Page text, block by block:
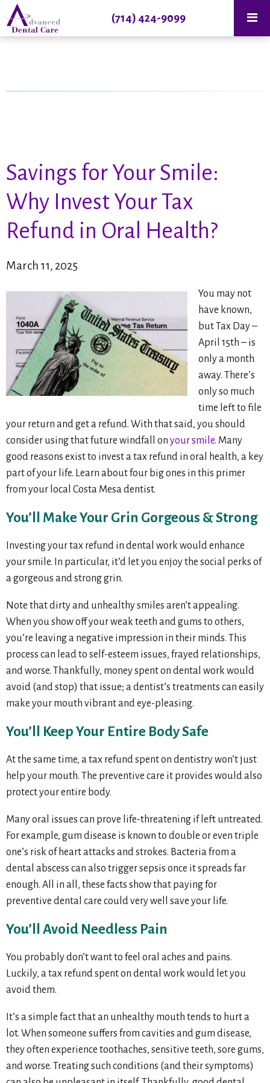
(714) 424-9099
Savings for Your Smile:
Why Invest Your Tax
Refund in Oral Health?
March 11, 2025
You may not
have known,
but Tax Day –
April 15th – is
only a month
away. There’s
only so much
time left to file
your return and get a refund. With that said, you should
consider using that future windfall on your smile. Many
good reasons exist to invest a tax refund in oral health, a key
part of your life. Learn about four big ones in this primer
from your local Costa Mesa dentist.
You’ll Make Your Grin Gorgeous & Strong
Investing your tax refund in dental work would enhance
your smile. In particular, it’d let you enjoy the social perks of
a gorgeous and strong grin.
Note that dirty and unhealthy smiles aren’t appealing.
When you show off your weak teeth and gums to others,
you’re leaving a negative impression in their minds. This
process can lead to self-esteem issues, frayed relationships,
and worse. Thankfully, money spent on dental work would
avoid (and stop) that issue; a dentist’s treatments can easily
make your mouth vibrant and eye-pleasing.
You’ll Keep Your Entire Body Safe
At the same time, a tax refund spent on dentistry won’t just
help your mouth. The preventive care it provides would also
protect your entire body.
Many oral issues can prove life-threatening if left untreated.
For example, gum disease is known to double or even triple
one’s risk of heart attacks and strokes. Bacteria from a
dental abscess can also trigger sepsis once it spreads far
enough. All in all, these facts show that paying for
preventive dental care could very well save your life.
You’ll Avoid Needless Pain
You probably don’t want to feel oral aches and pains.
Luckily, a tax refund spent on dental work would let you
avoid them.
It’s a simple fact that an unhealthy mouth tends to hurt a
lot. When someone suffers from cavities and gum disease,
they often experience toothaches, sensitive teeth, sore gums,
and worse. Treating such conditions (and their symptoms)